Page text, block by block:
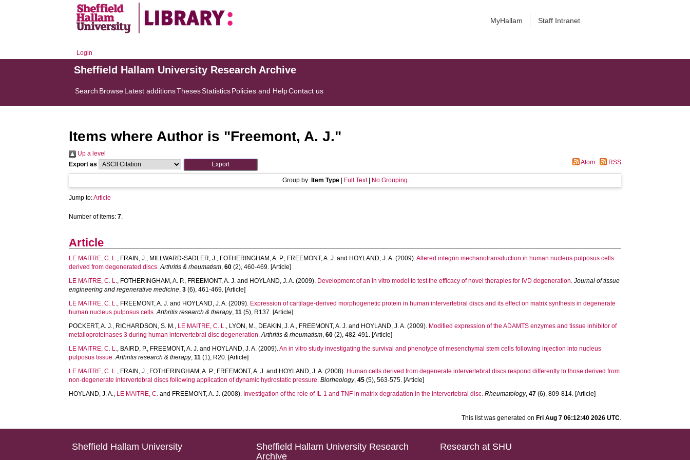
MyHallam Staff Intranet
Login
Sheffield Hallam University Research Archive
Search BrowseLatest additionsThesesStatisticsPolicies and HelpContact us
Items where Author is "Freemont, A. J."
Up a level
Export as
Atom RSS
Group by: Item Type Full Text| No Grouping
Jump to:Article
Number of items:7.
Article
LE MAITRE, C. L., FRAIN, J., MILLWARD-SADLER, J., FOTHERINGHAM, A. P., FREEMONT, A. J. and HOYLAND, J. A. (2009).Altered integrin mechanotransduction in human nucleus pulposus cells
derived from degenerated discs. Arthritis & rheumatism,60 (2), 460-469. [Article]
LE MAITRE, C. L., FOTHERINGHAM, A. P., FREEMONT, A. J. and HOYLAND, J. A. (2009). Development of an in vitro model to test the efficacy of novel therapies for IVD degeneration. Journal of tissue
engineering and regenerative medicine,3 (6), 461-469. [Article]
LE MAITRE, C. L., FREEMONT, A. J. and HOYLAND, J. A. (2009). Expression of cartilage-derived morphogenetic protein in human intervertebral discs and its effect on matrix synthesis in degenerate
human nucleus pulposus cells. Arthritis research & therapy,11 (5), R137. [Article]
POCKERT, A. J., RICHARDSON, S. M., LE MAITRE, C. L., LYON, M., DEAKIN, J. A., FREEMONT, A. J. and HOYLAND, J. A. (2009). Modified expression of the ADAMTS enzymes and tissue inhibitor of
metalloproteinases 3 during human intervertebral disc degeneration. Arthritis & rheumatism,60 (2), 482-491. [Article]
LE MAITRE, C. L., BAIRD, P., FREEMONT, A. J. and HOYLAND, J. A. (2009).An in vitro study investigating the survival and phenotype of mesenchymal stem cells following injection into nucleus
pulposus tissue. Arthritis research & therapy,11 (1), R20. [Article]
LE MAITRE, C. L., FRAIN, J., FOTHERINGHAM, A. P., FREEMONT, A. J. and HOYLAND, J. A. (2008). Human cells derived from degenerate intervertebral discs respond differently to those derived from
non-degenerate intervertebral discs following application of dynamic hydrostatic pressure. Biorheology,45 (5), 563-575. [Article]
HOYLAND, J. A., LE MAITRE, C. and FREEMONT, A. J. (2008). Investigation of the role of IL-1 and TNF in matrix degradation in the intervertebral disc. Rheumatology,47 (6), 809-814. [Article]
This list was generated on Fri Aug 7 06:12:40 2026 UTC.
Sheffield Hallam University
Sheffield Hallam University Research
Archive
Research at SHU